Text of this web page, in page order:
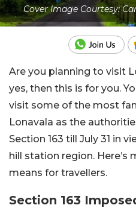
Cover Image Courtesy:
Are you planning to visit
yes, then this is for you.
visit some of the most
Lonavala as the
Section 163 till July 31 in
hill station region.
means for travellers.
Section 163